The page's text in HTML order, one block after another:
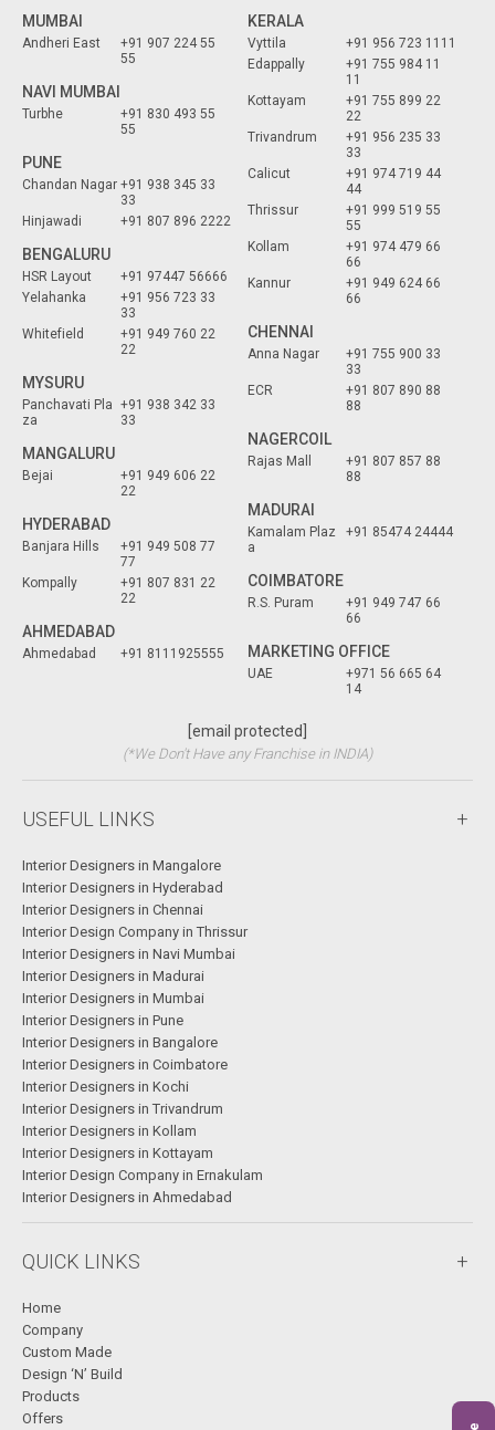
MUMBAI
Andheri East
+91 907 224 55
55
NAVI MUMBAI
Turbhe
+91 830 493 55
55
PUNE
Chandan Nagar +91 938 345 33
33
Hinjawadi
+91 807 896 2222
BENGALURU
HSR Layout
+91 97447 56666
Yelahanka
+91 956 723 33
33
Whitefield
+91 949 760 22
22
MYSURU
Panchavati Pla
za
+91 938 342 33
33
MANGALURU
Bejai
+91 949 606 22
22
HYDERABAD
Banjara Hills
+91 949 508 77
77
Kompally
+91 807 831 22
22
AHMEDABAD
Ahmedabad +91 8111925555
KERALA
Vyttila
+91 956 723 1111
Edappally
+91 755 984 11
11
Kottayam
+91 755 899 22
22
Trivandrum
+91 956 235 33
33
Calicut
+91 974 719 44
44
Thrissur
+91 999 519 55
55
Kollam
+91 974 479 66
66
Kannur
+91 949 624 66
66
CHENNAI
Anna Nagar
+91 755 900 33
33
ECR
+91 807 890 88
88
NAGERCOIL
Rajas Mall
+91 807 857 88
88
MADURAI
Kamalam Plaz
a
+91 85474 24444
COIMBATORE
R.S. Puram
+91 949 747 66
66
MARKETING OFFICE
UAE
+971 56 665 64
14
[email protected]
(*We Don't Have any Franchise in INDIA)
USEFUL LINKS
Interior Designers in Mangalore
Interior Designers in Hyderabad
Interior Designers in Chennai
Interior Design Company in Thrissur
Interior Designers in Navi Mumbai
Interior Designers in Madurai
Interior Designers in Mumbai
Interior Designers in Pune
Interior Designers in Bangalore
Interior Designers in Coimbatore
Interior Designers in Kochi
Interior Designers in Trivandrum
Interior Designers in Kollam
Interior Designers in Kottayam
Interior Design Company in Ernakulam
Interior Designers in Ahmedabad
QUICK LINKS
Home
Company
Custom Made
Design ‘N’ Build
Products
Offers